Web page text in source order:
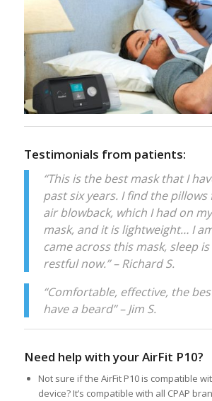
Testimonials from patients:
“This is the best mask that I
past six years. I find the pillows
air blowback, which I had on
mask, and it is lightweight… I
came across this mask, sleep
restful now.” – Richard S.
“Comfortable, effective, the
have a beard” – Jim S.
Need help with your AirFit P10?
Not sure if the AirFit P10 is compatible
device? It’s compatible with all CPAP